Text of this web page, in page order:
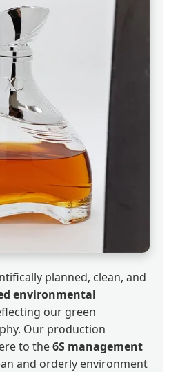
planned, clean, and
environmental
our green
Our production
to the6S management
and orderly environment